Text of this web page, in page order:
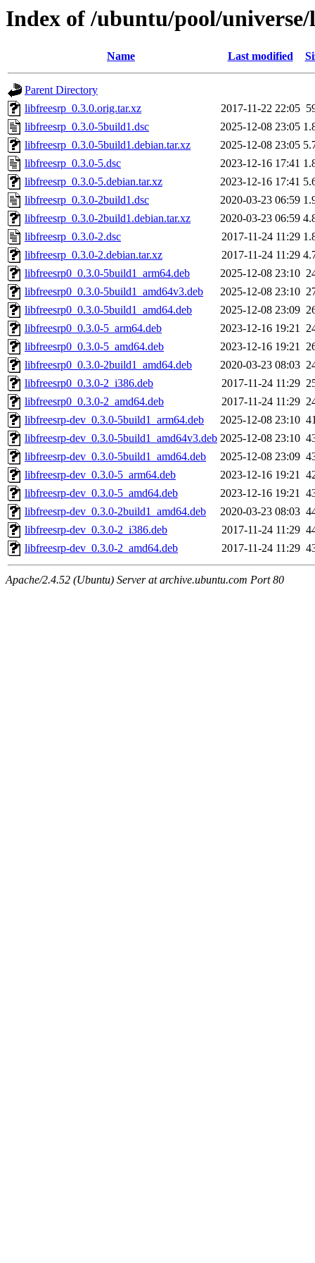
Index of /ubuntu/pool/
Name Last modified
Parent Directory
libfreesrp_0.3.0.orig.tar.xz
2017-11-22 22:05
libfreesrp_0.3.0-5build1.dsc
2025-12-08 23:05
libfreesrp_0.3.0-5build1.debian.tar.xz
2025-12-08 23:05
libfreesrp_0.3.0-5.dsc
2023-12-16 17:41
libfreesrp_0.3.0-5.debian.tar.xz
2023-12-16 17:41
libfreesrp_0.3.0-2build1.dsc
2020-03-23 06:59
libfreesrp_0.3.0-2build1.debian.tar.xz
2020-03-23 06:59
libfreesrp_0.3.0-2.dsc
2017-11-24 11:29
libfreesrp_0.3.0-2.debian.tar.xz
2017-11-24 11:29
libfreesrp0_0.3.0-5build1_arm64.deb
2025-12-08 23:10
libfreesrp0_0.3.0-5build1_amd64v3.deb
2025-12-08 23:10
libfreesrp0_0.3.0-5build1_amd64.deb
2025-12-08 23:09
libfreesrp0_0.3.0-5_arm64.deb
2023-12-16 19:21
libfreesrp0_0.3.0-5_amd64.deb
2023-12-16 19:21
libfreesrp0_0.3.0-2build1_amd64.deb
2020-03-23 08:03
libfreesrp0_0.3.0-2_i386.deb
2017-11-24 11:29
libfreesrp0_0.3.0-2_amd64.deb
2017-11-24 11:29
libfreesrp-dev_0.3.0-5build1_arm64.deb
2025-12-08 23:10
libfreesrp-dev_0.3.0-5build1_amd64v3.deb 2025-12-08 23:10
libfreesrp-dev_0.3.0-5build1_amd64.deb
2025-12-08 23:09
libfreesrp-dev_0.3.0-5_arm64.deb
2023-12-16 19:21
libfreesrp-dev_0.3.0-5_amd64.deb
2023-12-16 19:21
libfreesrp-dev_0.3.0-2build1_amd64.deb
2020-03-23 08:03
libfreesrp-dev_0.3.0-2_i386.deb
2017-11-24 11:29
libfreesrp-dev_0.3.0-2_amd64.deb
2017-11-24 11:29
Apache/2.4.52 (Ubuntu) Server at archive.ubuntu.com Port 80